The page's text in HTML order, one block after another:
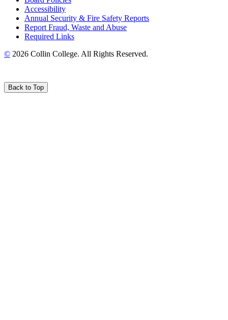
Accessibility
Annual Security & Fire Safety Reports
Report Fraud, Waste and Abuse
Required Links
© 2026 Collin College. All Rights Reserved.
Back to Top